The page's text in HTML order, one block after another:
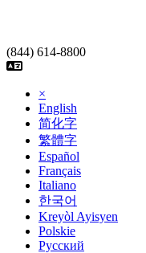
content
(844) 614-8800
×
English
简化字
繁體字
Español
Français
Italiano
한국어
Kreyòl Ayisyen
Polskie
Русский